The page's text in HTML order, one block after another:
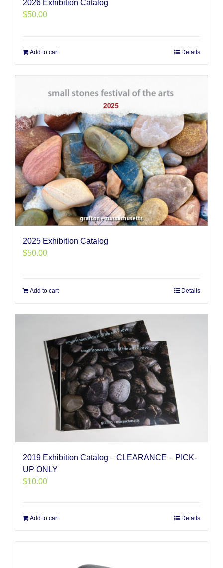
2026 Exhibition Catalog
$50.00
Add to cart Details
2025 Exhibition Catalog
$50.00
Add to cart Details
2019 Exhibition Catalog – CLEARANCE – PICK-
UP ONLY
$10.00
Add to cart Details